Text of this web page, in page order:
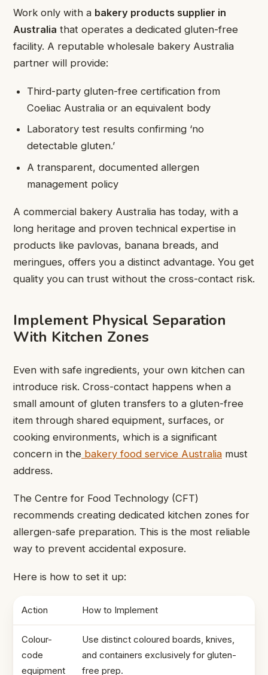
Work only with a bakery products supplier in
Australia that operates a dedicated gluten-free
facility. A reputable wholesale bakery Australia
partner will provide:
Third-party gluten-free certification from
Coeliac Australia or an equivalent body
Laboratory test results confirming ‘no
detectable gluten.’
A transparent, documented allergen
management policy
A commercial bakery Australia has today, with a
long heritage and proven technical expertise in
products like pavlovas, banana breads, and
meringues, offers you a distinct advantage. You get
quality you can trust without the cross-contact risk.
Implement Physical Separation
With Kitchen Zones
Even with safe ingredients, your own kitchen can
introduce risk. Cross-contact happens when a
small amount of gluten transfers to a gluten-free
item through shared equipment, surfaces, or
cooking environments, which is a significant
concern in the bakery food service Australia must
address.
The Centre for Food Technology (CFT)
recommends creating dedicated kitchen zones for
allergen-safe preparation. This is the most reliable
way to prevent accidental exposure.
Here is how to set it up:
Action How to Implement
Colour-
code
equipment
Use distinct coloured boards, knives,
and containers exclusively for gluten-
free prep.